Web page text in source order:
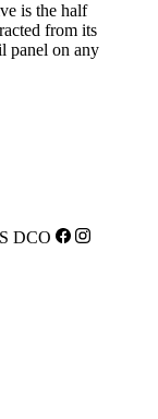
is the half
from its
panel on any
DCO